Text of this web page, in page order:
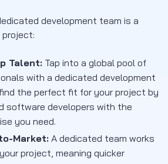
development team is a
Talent: Tap into a global pool of
with a dedicated development
the perfect fit for your project by
software developers with the
you need.
Market: A dedicated team works
project, meaning quicker